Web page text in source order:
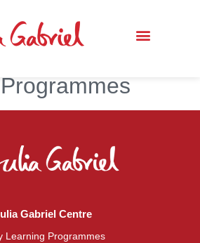
Gabriel Centre
Learning Programmes